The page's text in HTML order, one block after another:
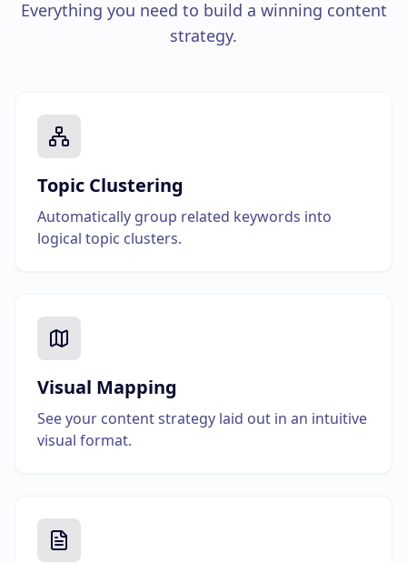
Everything you need to build a winning content
strategy.
Topic Clustering
Automatically group related keywords into
logical topic clusters.
Visual Mapping
See your content strategy laid out in an intuitive
visual format.